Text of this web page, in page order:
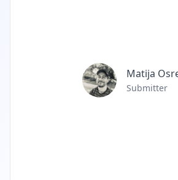
Matija
Submitter